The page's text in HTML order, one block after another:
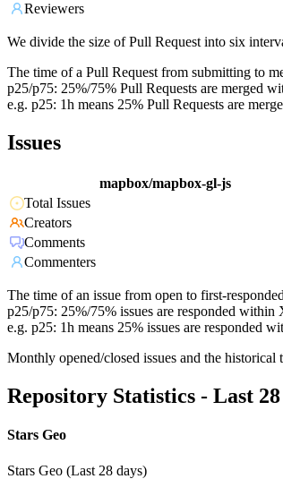
Reviewers
We divide the size of Pull Request into six
The time of a Pull Request from submitting to
p25/p75: 25%/75% Pull Requests are merged
e.g. p25: 1h means 25% Pull Requests are
Issues
mapbox/mapbox-gl-js
Total Issues
Creators
Comments
Commenters
The time of an issue from open to first-
p25/p75: 25%/75% issues are responded within
e.g. p25: 1h means 25% issues are responded
Monthly opened/closed issues and the historical
Repository Statistics - Last
Stars Geo
Stars Geo (Last 28 days)